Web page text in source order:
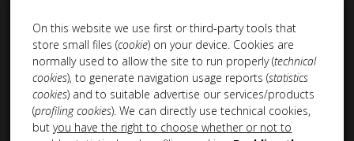
INSTA DUB
On this website we use first or third-party tools that
store small files (cookie) on your device. Cookies are
normally used to allow the site to run properly (technical
cookies), to generate navigation usage reports (statistics
cookies) and to suitable advertise our services/products
(profiling cookies). We can directly use technical cookies,
butyou have the right to choose whether or not to